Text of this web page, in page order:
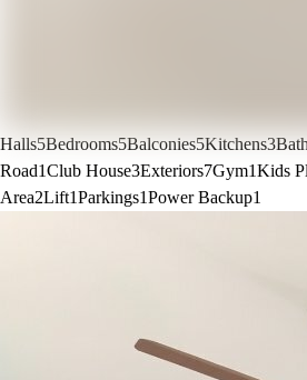
Halls5Bedrooms5Balconies5Kitchens3
Road1Club House3Exteriors7Gym1Kids
Area2Lift1Parkings1Power Backup1